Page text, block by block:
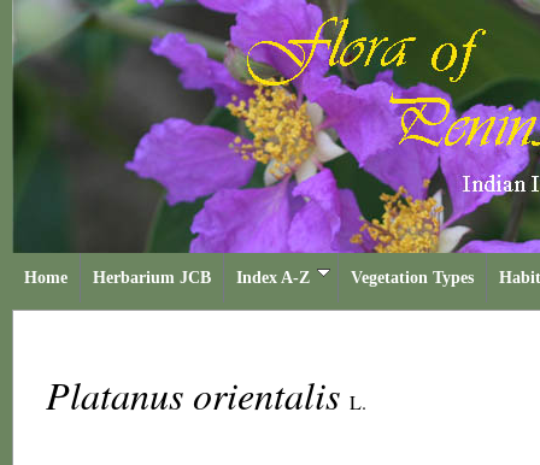
Home Herbarium JCB Index A-Z Vegetation Types
Platanus orientalis L.